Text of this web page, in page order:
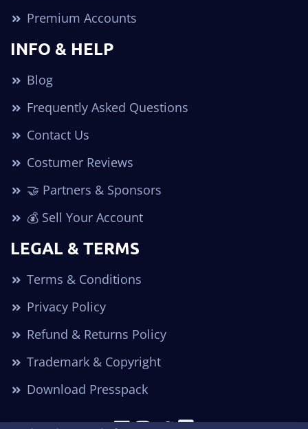
Premium Accounts
INFO & HELP
Blog
Frequently Asked Questions
Contact Us
Costumer Reviews
🤝 Partners & Sponsors
💰 Sell Your Account
LEGAL & TERMS
Terms & Conditions
Privacy Policy
Refund & Returns Policy
Trademark & Copyright
Download Presspack